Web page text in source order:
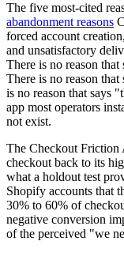
The five most-cited
abandonment reasons
forced account
and unsatisfactory
There is no reason
There is no reason
is no reason that says
app most operators
not exist.
The Checkout Friction
checkout back to its
what a holdout test
Shopify accounts that
30% to 60% of
negative conversion
of the perceived "we